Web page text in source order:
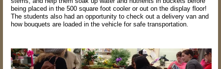
being placed in the 500 square foot cooler or out on the display floor!
The students also had an opportunity to check out a delivery van and
how bouquets are loaded in the vehicle for safe transportation.